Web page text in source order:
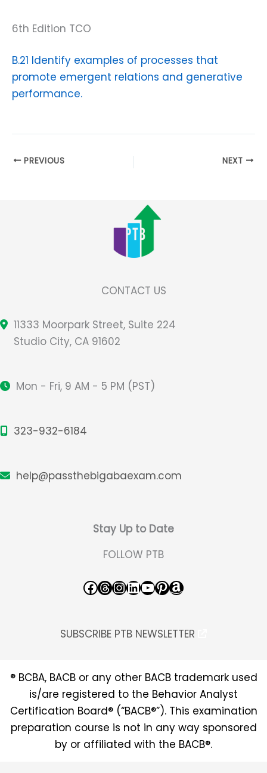
6th Edition TCO
B.21 Identify examples of processes that
promote emergent relations and generative
performance.
PREVIOUS NEXT
CONTACT US
11333 Moorpark Street, Suite 224
Studio City, CA 91602
Mon - Fri, 9 AM - 5 PM (PST)
323-932-6184
help@passthebigabaexam.com
Stay Up to Date
FOLLOW PTB
Facebook Threads InstagramLinkedIn YouTube Pinterest Amazon
SUBSCRIBE PTB NEWSLETTER
® BCBA, BACB or any other BACB trademark used
is/are registered to the Behavior Analyst
Certification Board® (“BACB®”). This examination
preparation course is not in any way sponsored
by or affiliated with the BACB®.